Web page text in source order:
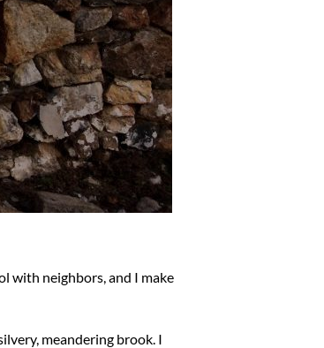
with neighbors, and I make
meandering brook. I